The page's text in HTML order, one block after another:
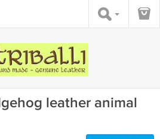
leather animal